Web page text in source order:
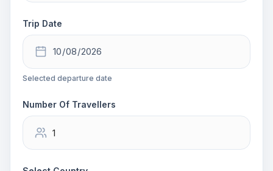
Trip Date
Selected departure date
Number Of Travellers